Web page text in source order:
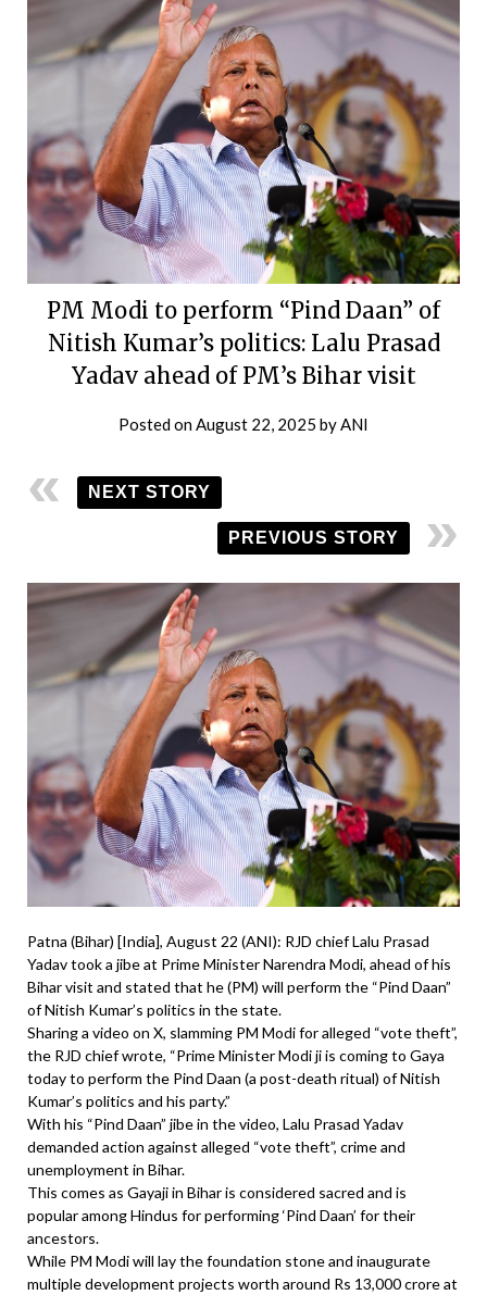
PM Modi to perform “Pind Daan” of
Nitish Kumar’s politics: Lalu Prasad
Yadav ahead of PM’s Bihar visit
Posted on August 22, 2025 by ANI
NEXT STORY
PREVIOUS STORY
Patna (Bihar) [India], August 22 (ANI): RJD chief Lalu Prasad
Yadav took a jibe at Prime Minister Narendra Modi, ahead of his
Bihar visit and stated that he (PM) will perform the “Pind Daan”
of Nitish Kumar’s politics in the state.
Sharing a video on X, slamming PM Modi for alleged “vote theft”,
the RJD chief wrote, “Prime Minister Modi ji is coming to Gaya
today to perform the Pind Daan (a post-death ritual) of Nitish
Kumar’s politics and his party.”
With his “Pind Daan” jibe in the video, Lalu Prasad Yadav
demanded action against alleged “vote theft”, crime and
unemployment in Bihar.
This comes as Gayaji in Bihar is considered sacred and is
popular among Hindus for performing ‘Pind Daan’ for their
ancestors.
While PM Modi will lay the foundation stone and inaugurate
multiple development projects worth around Rs 13,000 crore at